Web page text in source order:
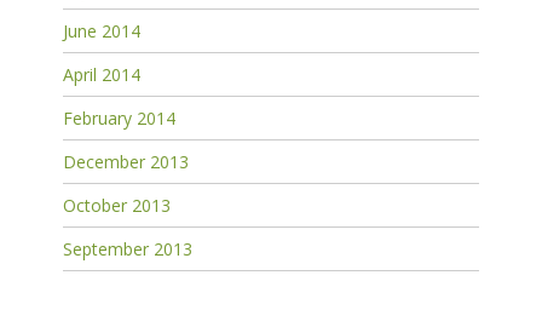
June 2014
April 2014
February 2014
December 2013
October 2013
September 2013